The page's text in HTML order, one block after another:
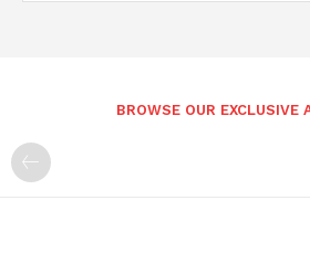
BROWSE OUR EXCLUSIVE